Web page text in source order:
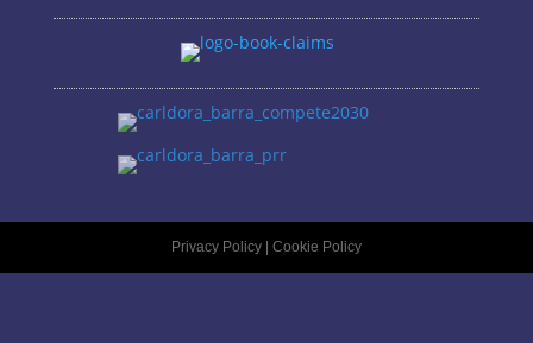
Privacy Policy| Cookie Policy